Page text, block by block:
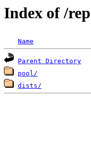
Index of /
Name
Parent Directory
pool/
dists/